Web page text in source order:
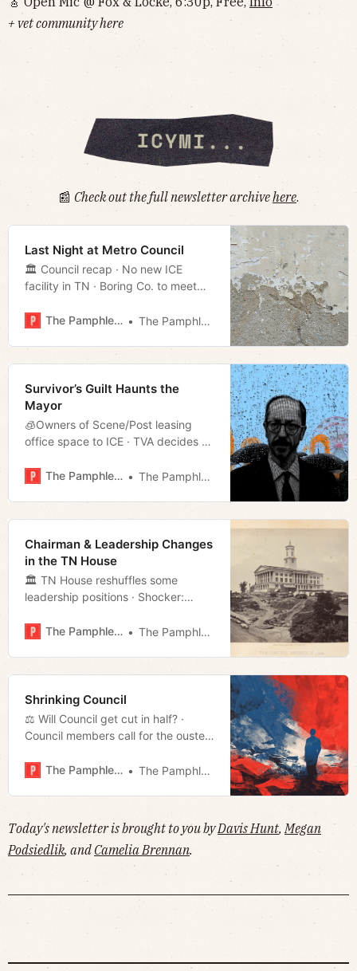
+ vet community here
📰 Check out the full newsletter archivehere.
Last Night at Metro Council
🏛 Council recap · No new ICE
facility in TN · Boring Co. to meet
The Pamphleteer
The Pamphleteer
Survivor’s Guilt Haunts the
Mayor
🧊Owners of Scene/Post leasing
office space to ICE · TVA decides to
cap in the works · Much more!
The Pamphleteer The Pamphleteer
Chairman & Leadership Changes
in the TN House
🏛 TN House reshuffles some
leadership positions · Shocker:
to ice storm · Is Nashville for
The Pamphleteer The Pamphleteer
Shrinking Council
⚖️ Will Council get cut in half? ·
Council members call for the ouster
· Much more!
The Pamphleteer The Pamphleteer
Today's newsletter is brought to you byDavis Hunt, Megan
Podsiedlik, and Camelia Brennan.